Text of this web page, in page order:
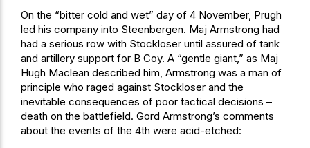
On the “bitter cold and wet” day of 4 November, Prugh
led his company into Steenbergen. Maj Armstrong had
had a serious row with Stockloser until assured of tank
and artillery support for B Coy. A “gentle giant,” as Maj
Hugh Maclean described him, Armstrong was a man of
principle who raged against Stockloser and the
inevitable consequences of poor tactical decisions –
death on the battlefield. Gord Armstrong’s comments
about the events of the 4th were acid-etched: